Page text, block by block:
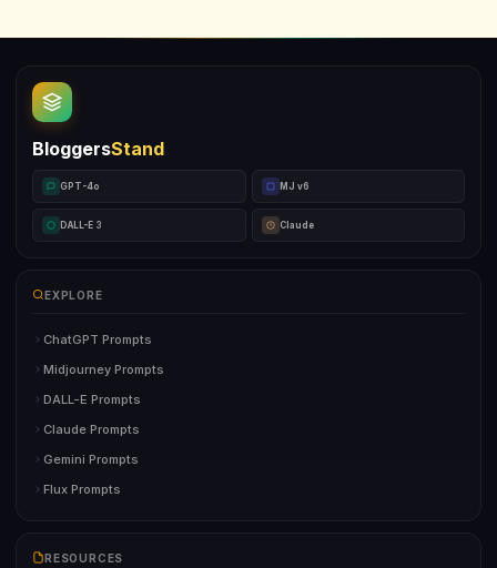
BloggersStand
GPT-4o MJ v6
DALL-E 3 Claude
EXPLORE
ChatGPT Prompts
Midjourney Prompts
DALL-E Prompts
Claude Prompts
Gemini Prompts
Flux Prompts
RESOURCES